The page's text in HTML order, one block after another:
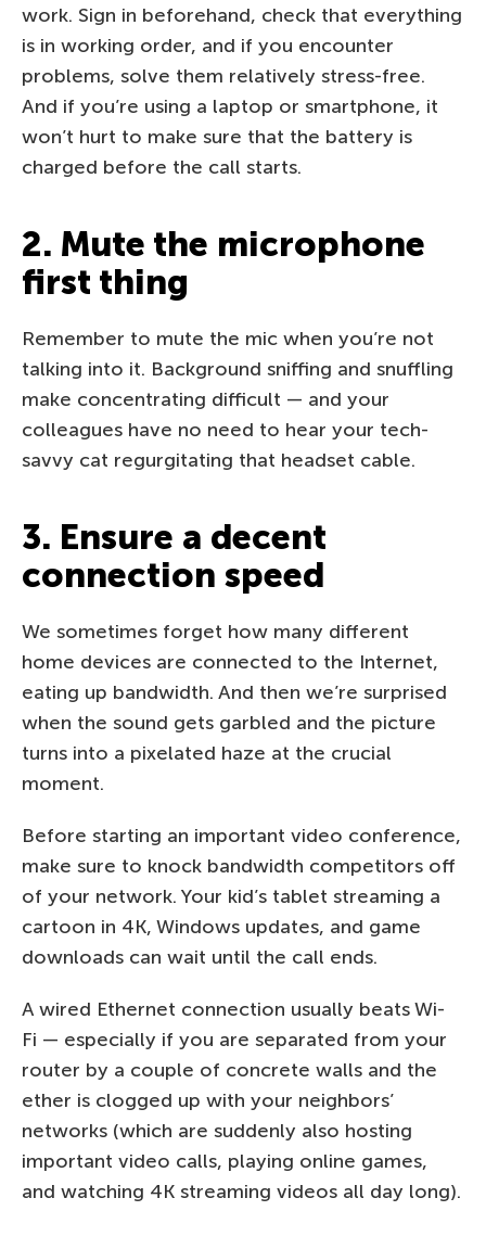
work. Sign in beforehand, check that everything
is in working order, and if you encounter
problems, solve them relatively stress-free.
And if you’re using a laptop or smartphone, it
won’t hurt to make sure that the battery is
charged before the call starts.
2. Mute the microphone
first thing
Remember to mute the mic when you’re not
talking into it. Background sniffing and snuffling
make concentrating difficult — and your
colleagues have no need to hear your tech-
savvy cat regurgitating that headset cable.
3. Ensure a decent
connection speed
We sometimes forget how many different
home devices are connected to the Internet,
eating up bandwidth. And then we’re surprised
when the sound gets garbled and the picture
turns into a pixelated haze at the crucial
moment.
Before starting an important video conference,
make sure to knock bandwidth competitors off
of your network. Your kid’s tablet streaming a
cartoon in 4K, Windows updates, and game
downloads can wait until the call ends.
A wired Ethernet connection usually beats Wi-
Fi — especially if you are separated from your
router by a couple of concrete walls and the
ether is clogged up with your neighbors’
networks (which are suddenly also hosting
important video calls, playing online games,
and watching 4K streaming videos all day long).